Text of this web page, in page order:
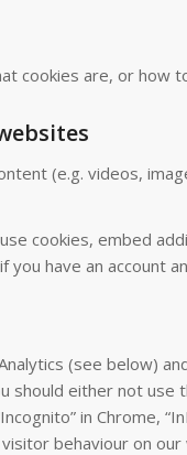
cookies are, or
(e.g. videos,
cookies, embed
have an account
(see below)
should either not
in Chrome,
behaviour on